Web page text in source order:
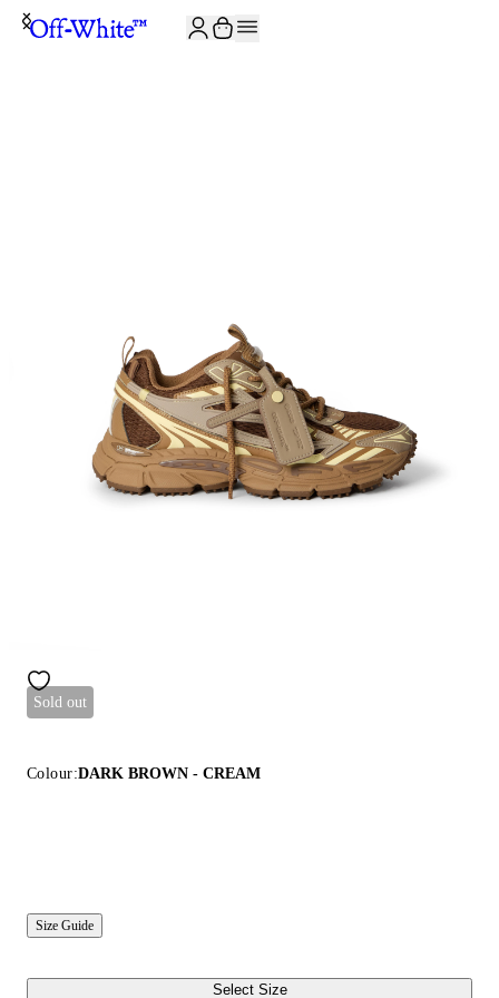
Sold out
Colour:DARK BROWN - CREAM
Size Guide
Select Size